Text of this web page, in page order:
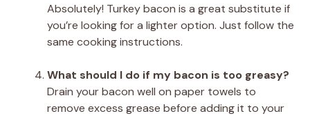
Absolutely! Turkey bacon is a great substitute if
you’re looking for a lighter option. Just follow the
same cooking instructions.
What should I do if my bacon is too greasy?
Drain your bacon well on paper towels to
remove excess grease before adding it to your